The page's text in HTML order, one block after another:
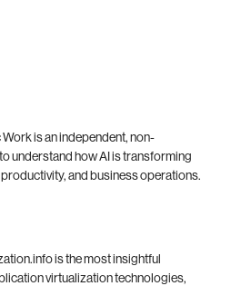
is an independent, non-
understand how AI is transforming
and business operations.
is the most insightful
virtualization technologies,